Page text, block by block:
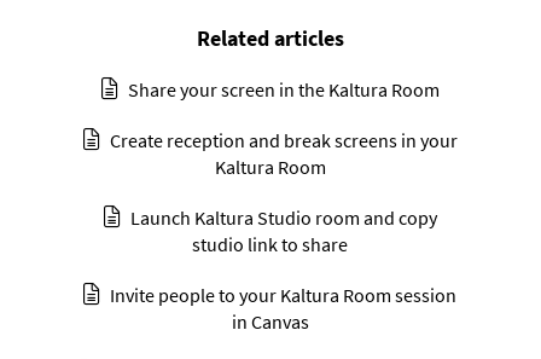
Related articles
Share your screen in the Kaltura Room
Create reception and break screens in your
Kaltura Room
Launch Kaltura Studio room and copy
studio link to share
Invite people to your Kaltura Room session
in Canvas